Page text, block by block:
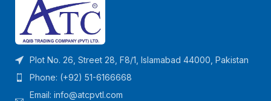
Plot No. 26, Street 28, F8/1, Islamabad 44000, Pakistan
Phone: (+92) 51-6166668
Email: info@atcpvtl.com